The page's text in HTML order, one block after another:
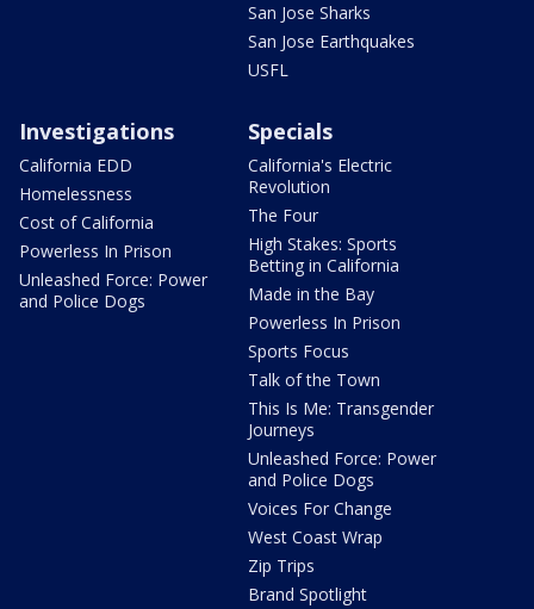
San Jose Sharks
San Jose Earthquakes
USFL
Investigations
California EDD
Homelessness
Cost of California
Powerless In Prison
Unleashed Force: Power
and Police Dogs
Specials
California's Electric
Revolution
The Four
High Stakes: Sports
Betting in California
Made in the Bay
Powerless In Prison
Sports Focus
Talk of the Town
This Is Me: Transgender
Journeys
Unleashed Force: Power
and Police Dogs
Voices For Change
West Coast Wrap
Zip Trips
Brand Spotlight